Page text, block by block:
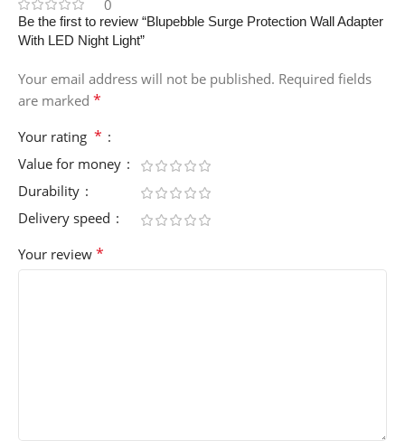
0
Be the first to review “Blupebble Surge Protection Wall Adapter
With LED Night Light”
Your email address will not be published. Required fields
are marked *
Your rating *
Value for money
Durability
Delivery speed
Your review *